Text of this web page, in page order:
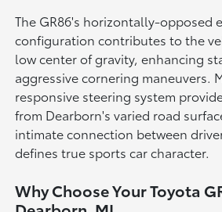
The GR86's horizontally-opposed
configuration contributes to the
low center of gravity, enhancing
aggressive cornering maneuvers.
responsive steering system
from Dearborn's varied road
intimate connection between
defines true sports car character.
Why Choose Your Toyota